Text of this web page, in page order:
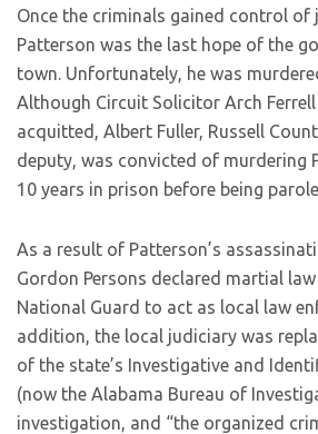
Once the criminals gained control of
Patterson was the last hope of the
town. Unfortunately, he was
Although Circuit Solicitor Arch
acquitted, Albert Fuller, Russell
deputy, was convicted of murdering
10 years in prison before being
As a result of Patterson’s
Gordon Persons declared martial
National Guard to act as local law
addition, the local judiciary was
of the state’s Investigative and
(now the Alabama Bureau of
investigation, and “the organized